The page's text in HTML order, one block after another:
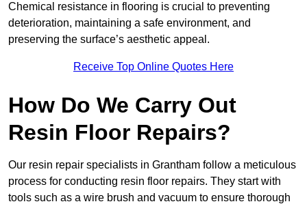
Chemical resistance in flooring is crucial to preventing
deterioration, maintaining a safe environment, and
preserving the surface’s aesthetic appeal.
Receive Top Online Quotes Here
How Do We Carry Out
Resin Floor Repairs?
Our resin repair specialists in Grantham follow a meticulous
process for conducting resin floor repairs. They start with
tools such as a wire brush and vacuum to ensure thorough